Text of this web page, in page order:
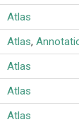
Atlas
Atlas,
Atlas
Atlas
Atlas